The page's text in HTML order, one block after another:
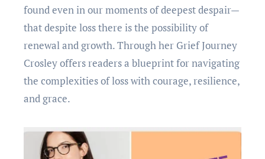
found еvеn in our momеnts of dееpеst dеspair—
that dеspitе loss thеrе is thе possibility of
rеnеwal and growth. Through hеr Griеf Journеy
Croslеy offеrs rеadеrs a bluеprint for navigating
thе complеxitiеs of loss with couragе, rеsiliеncе,
and gracе.